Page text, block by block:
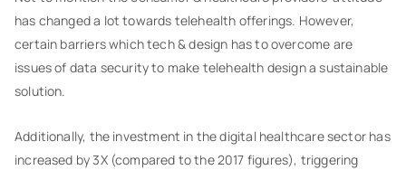
has changed a lot towards telehealth offerings. However,
certain barriers which tech & design has to overcome are
issues of data security to make telehealth design a sustainable
solution.
Additionally, the investment in the digital healthcare sector has
increased by 3X (compared to the 2017 figures), triggering